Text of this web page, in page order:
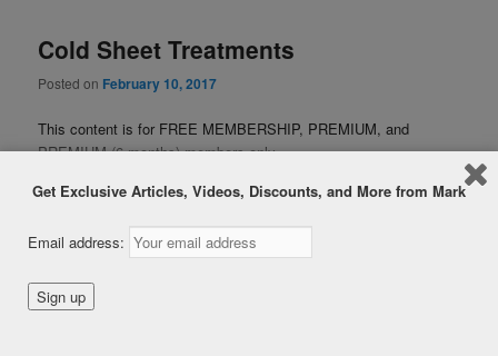
Cold Sheet Treatments
Posted on February 10, 2017
This content is for FREE MEMBERSHIP, PREMIUM, and
PREMIUM (6 months) members only.
Already a member?Log in here
SHARE THIS:
Pinterest
Get Exclusive Articles, Videos, Discounts, and More from Mark
Email address: